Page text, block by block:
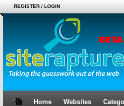
REGISTER / LOGIN
Home Websites